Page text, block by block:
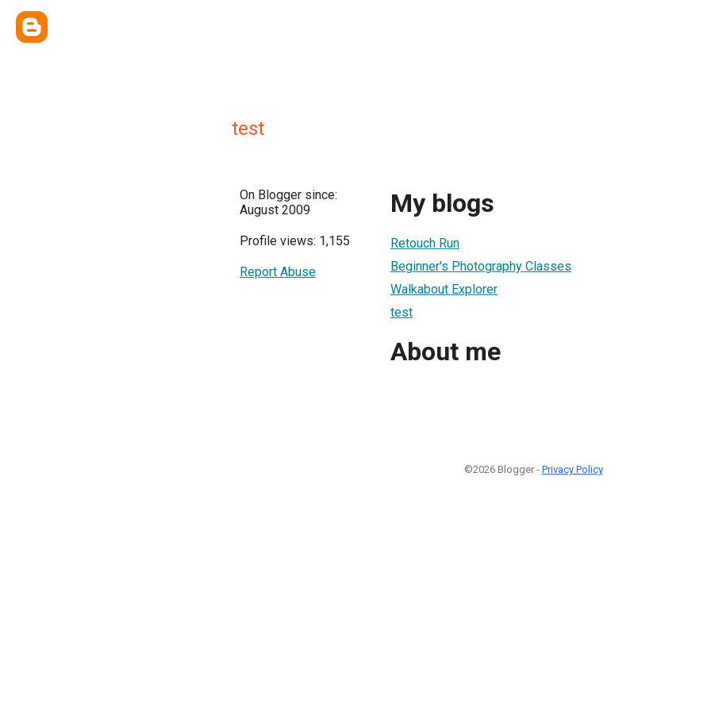
test
On Blogger since:
August 2009
Profile views: 1,155
Report Abuse
My blogs
Retouch Run
Beginner's Photography Classes
Walkabout Explorer
test
About me
©2026 Blogger - Privacy Policy